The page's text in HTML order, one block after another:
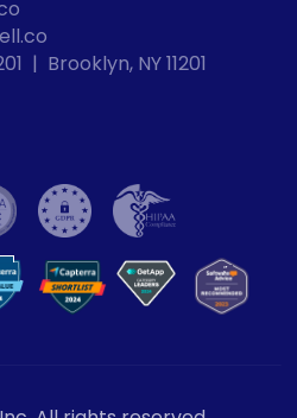
VP
N
|  Brooklyn, NY 11201